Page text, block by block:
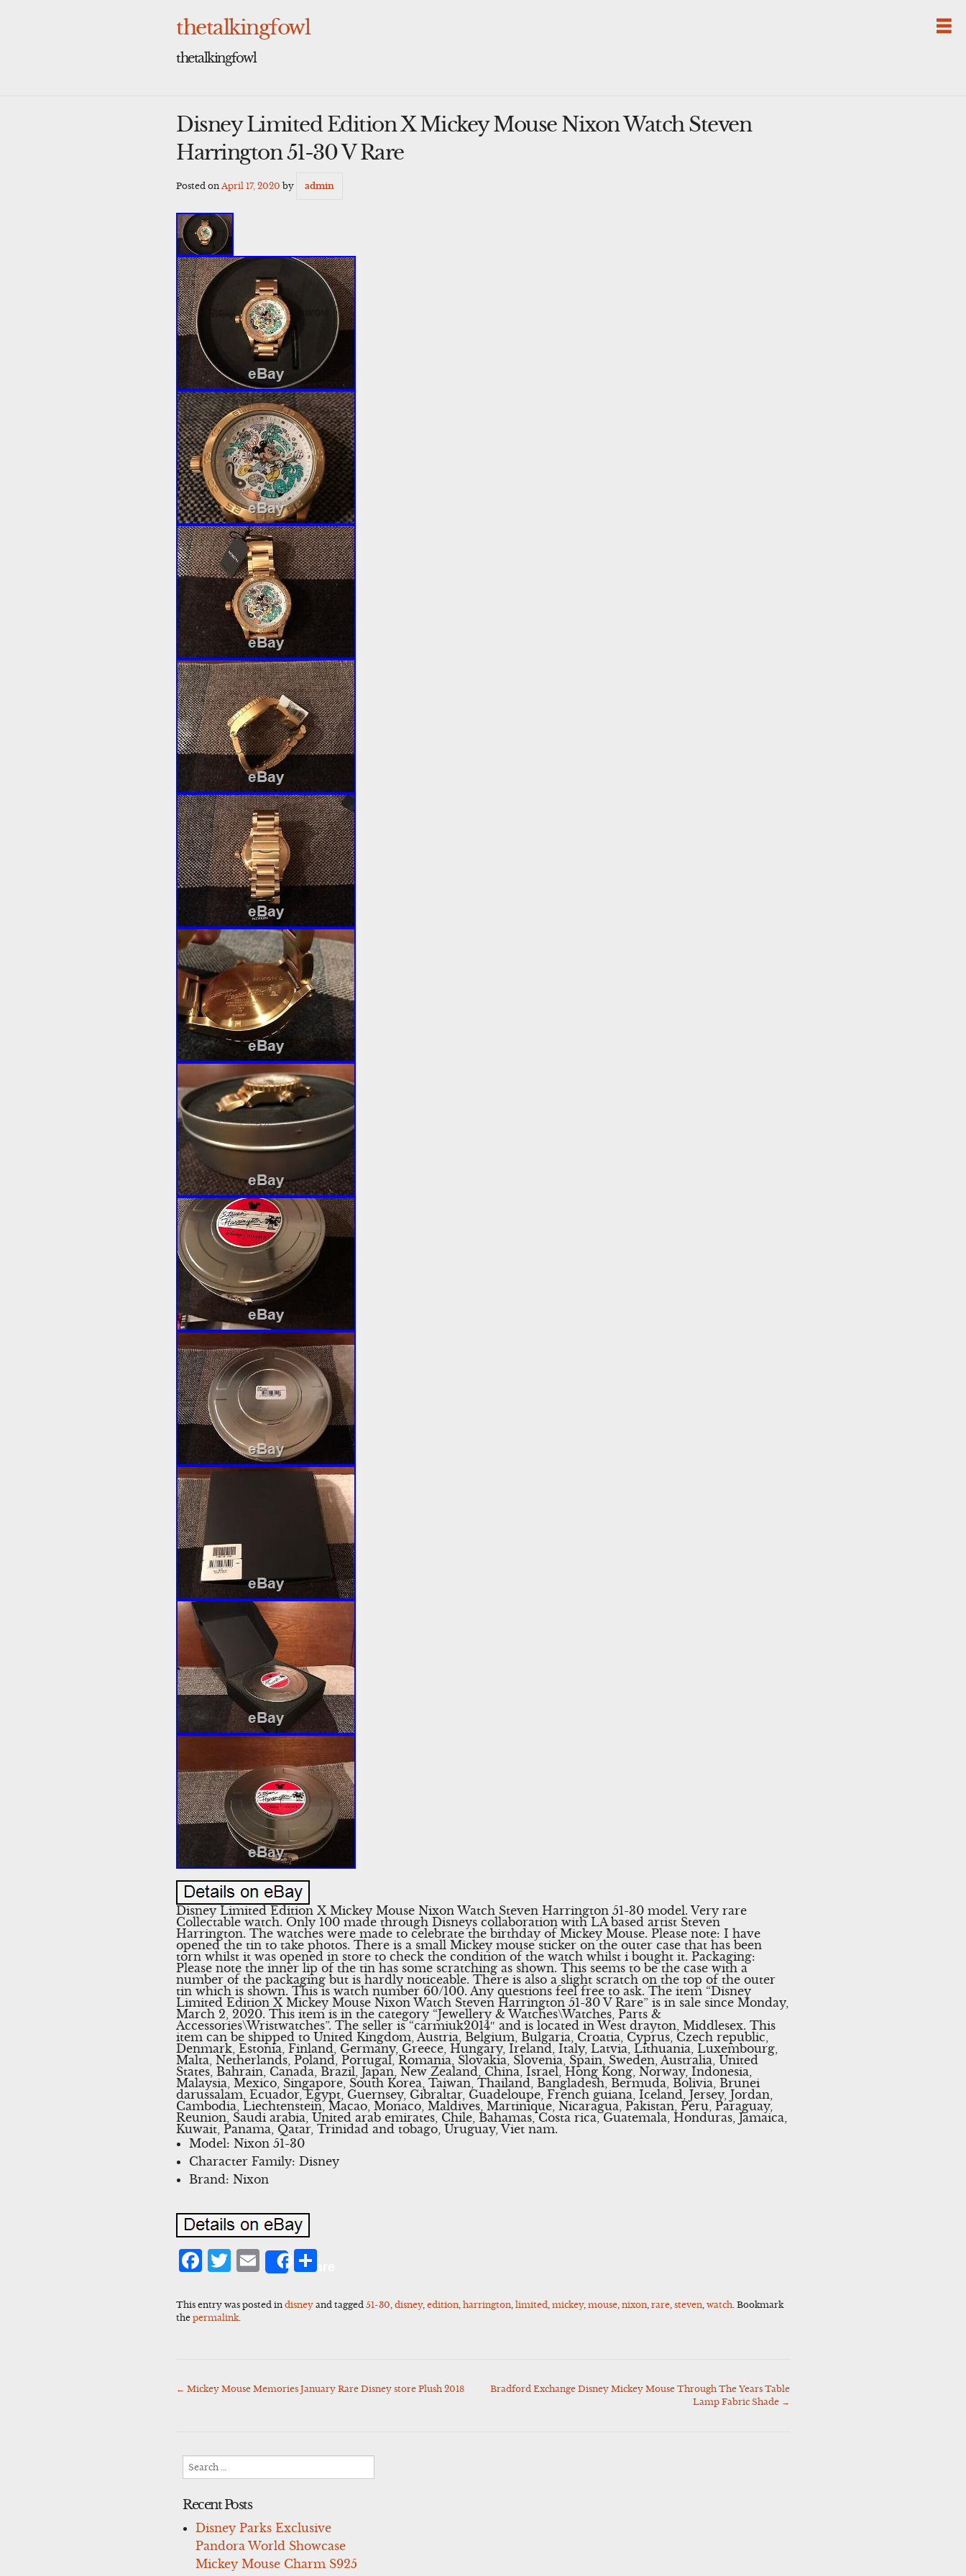
thetalkingfowl
thetalkingfowl
Disney Limited Edition X Mickey Mouse Nixon Watch Steven
Harrington 51-30 V Rare
Posted onApril 17, 2020 by admin
Disney Limited Edition X Mickey Mouse Nixon Watch Steven Harrington 51-30 model. Very rare
Collectable watch. Only 100 made through Disneys collaboration with LA based artist Steven
Harrington. The watches were made to celebrate the birthday of Mickey Mouse. Please note: I have
opened the tin to take photos. There is a small Mickey mouse sticker on the outer case that has been
torn whilst it was opened in store to check the condition of the watch whilst i bought it. Packaging:
Please note the inner lip of the tin has some scratching as shown. This seems to be the case with a
number of the packaging but is hardly noticeable. There is also a slight scratch on the top of the outer
tin which is shown. This is watch number 60/100. Any questions feel free to ask. The item “Disney
Limited Edition X Mickey Mouse Nixon Watch Steven Harrington 51-30 V Rare” is in sale since Monday,
March 2, 2020. This item is in the category “Jewellery & Watches\Watches, Parts &
Accessories\Wristwatches”. The seller is “carmiuk2014″ and is located in West drayton, Middlesex. This
item can be shipped to United Kingdom, Austria, Belgium, Bulgaria, Croatia, Cyprus, Czech republic,
Denmark, Estonia, Finland, Germany, Greece, Hungary, Ireland, Italy, Latvia, Lithuania, Luxembourg,
Malta, Netherlands, Poland, Portugal, Romania, Slovakia, Slovenia, Spain, Sweden, Australia, United
States, Bahrain, Canada, Brazil, Japan, New Zealand, China, Israel, Hong Kong, Norway, Indonesia,
Malaysia, Mexico, Singapore, South Korea, Taiwan, Thailand, Bangladesh, Bermuda, Bolivia, Brunei
darussalam, Ecuador, Egypt, Guernsey, Gibraltar, Guadeloupe, French guiana, Iceland, Jersey, Jordan,
Cambodia, Liechtenstein, Macao, Monaco, Maldives, Martinique, Nicaragua, Pakistan, Peru, Paraguay,
Reunion, Saudi arabia, United arab emirates, Chile, Bahamas, Costa rica, Guatemala, Honduras, Jamaica,
Kuwait, Panama, Qatar, Trinidad and tobago, Uruguay, Viet nam.
Model: Nixon 51-30
Character Family: Disney
Brand: Nixon
Facebook
Twitter
Email
Share
This entry was posted indisney and tagged51-30 ,disney,edition ,harrington ,limited ,mickey,mouse ,nixon ,rare ,steven ,watch . Bookmark
thepermalink
Post
← Mickey Mouse Memories January Rare Disney store Plush 2018
Bradford Exchange Disney Mickey Mouse Through The Years Table
Lamp Fabric Shade →
Search
for:
Recent Posts
Disney Parks Exclusive
Pandora World Showcase
Mickey Mouse Charm S925